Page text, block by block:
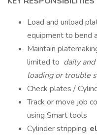
Load and unload
equipment to bend
Maintain
limited to daily
loading or trouble
Check plates /
Track or move job
using Smart tools
Cylinder stripping,